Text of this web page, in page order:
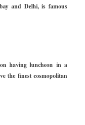
and Delhi, is famous
having luncheon in a
the finest cosmopolitan